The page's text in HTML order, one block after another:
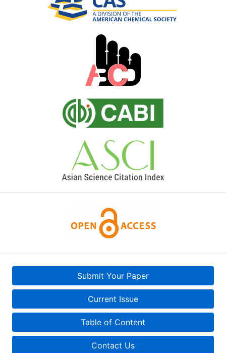
Submit Your Paper
Current Issue
Table of Content
Contact Us